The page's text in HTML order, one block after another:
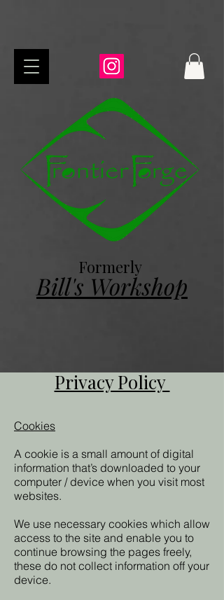
Formerly
Bill's Workshop
Privacy Policy
Cookies
A cookie is a small amount of digital
information that’s downloaded to your
computer / device when you visit most
websites.
We use necessary cookies which allow
access to the site and enable you to
continue browsing the pages freely,
these do not collect information off your
device.